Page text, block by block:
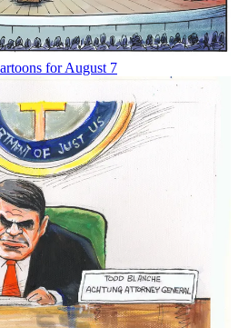
for August 7